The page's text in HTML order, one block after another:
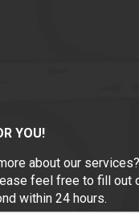
YOU!
about our
feel free to fill out
within 24 hours.